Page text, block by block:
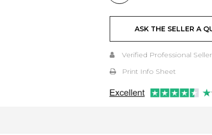
ASK THE SELLER A
Verified Professional Seller
Print Info Sheet